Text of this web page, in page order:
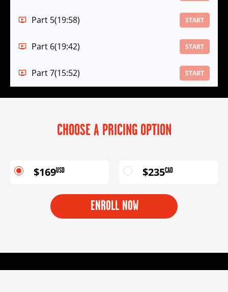
Part 5(19:58) START
Part 6(19:42) START
Part 7(15:52) START
CHOOSE A PRICING OPTION
$169USD $235CAD
ENROLL NOW